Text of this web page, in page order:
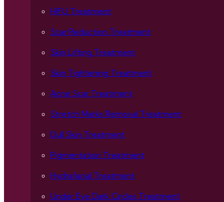
HIFU Treatment
Scar Reduction Treatment
Skin Lifting Treatment
Skin Tightening Treatment
Acne Scar Treatment
Stretch Marks Removal Treatment
Dull Skin Treatment
Pigmentation Treatment
Hydrafacial Treatment
Under Eye Dark Circles Treatment